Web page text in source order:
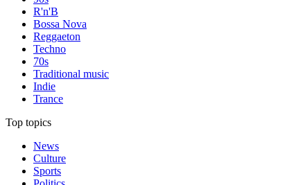
R'n'B
Bossa Nova
Reggaeton
Techno
70s
Traditional music
Indie
Trance
Top topics
News
Culture
Sports